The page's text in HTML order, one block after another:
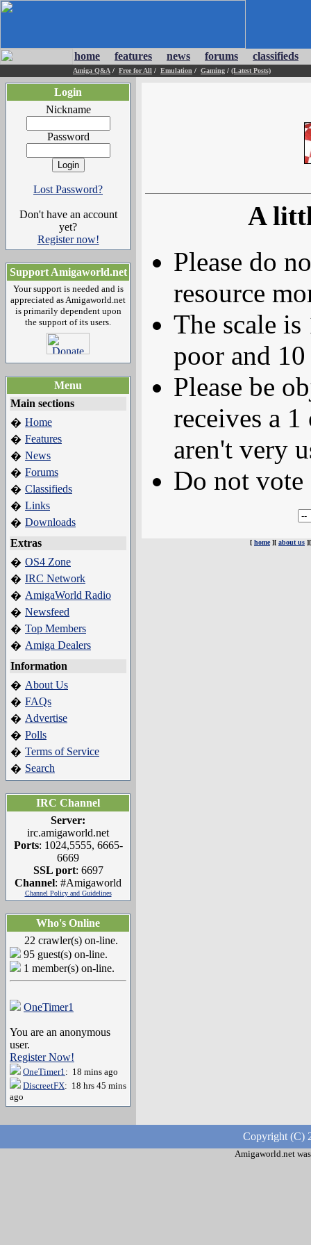
home features news forums classifieds
Amiga Q&A / Free for All / Emulation / Gaming / (Latest Posts)
Login
Nickname
Password
Lost Password?
Don't have an account
yet?
Register now!
Support Amigaworld.net
Your support is needed and is
appreciated as Amigaworld.net
is primarily dependent upon
the support of its users.
Menu
Main sections
� Home
� Features
� News
� Forums
� Classifieds
� Links
� Downloads
Extras
� OS4 Zone
� IRC Network
� AmigaWorld Radio
� Newsfeed
� Top Members
� Amiga Dealers
Information
� About Us
� FAQs
� Advertise
� Polls
� Terms of Service
� Search
IRC Channel
Server:
irc.amigaworld.net
Ports: 1024,5555, 6665-
6669
SSL port: 6697
Channel: #Amigaworld
Channel Policy and Guidelines
Who's Online
22 crawler(s) on-line.
95 guest(s) on-line.
1 member(s) on-line.
OneTimer1
You are an anonymous
user.
Register Now!
OneTimer1: 18 mins ago
DiscreetFX: 18 hrs 45 mins
ago
A
Please do
resource
The scale
poor and
Please be
receives a
aren't very
Do not
[ home][ about us
Copyright (C)
Amigaworld.net